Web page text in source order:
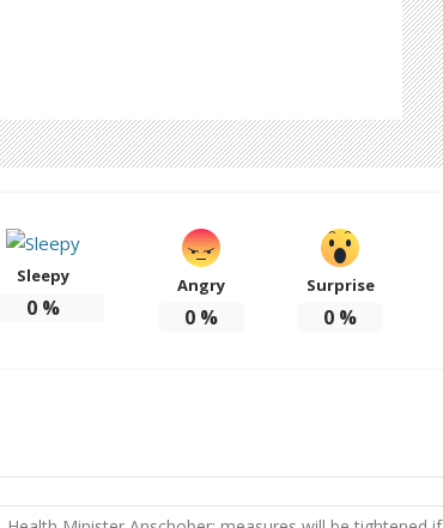
Sleepy
0 %
Angry
0%
Surprise
0 %